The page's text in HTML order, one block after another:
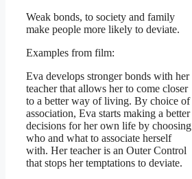
Weak bonds, to society and family
make people more likely to deviate.
Examples from film:
Eva develops stronger bonds with her
teacher that allows her to come closer
to a better way of living. By choice of
association, Eva starts making a better
decisions for her own life by choosing
who and what to associate herself
with. Her teacher is an Outer Control
that stops her temptations to deviate.